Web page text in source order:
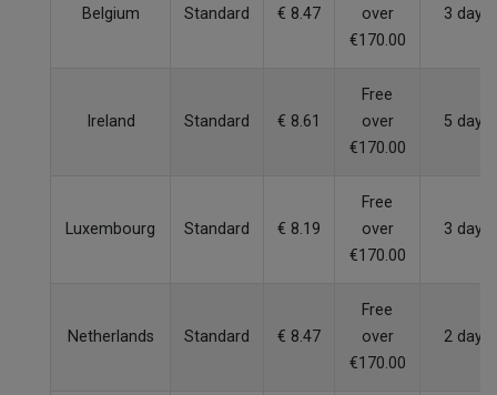
Belgium Standard € 8.47
over
€170.00
3 days
Ireland Standard € 8.61
Free
over
€170.00
5 days
Luxembourg Standard € 8.19
Free
over
€170.00
3 days
Netherlands Standard € 8.47
Free
over
€170.00
2 days